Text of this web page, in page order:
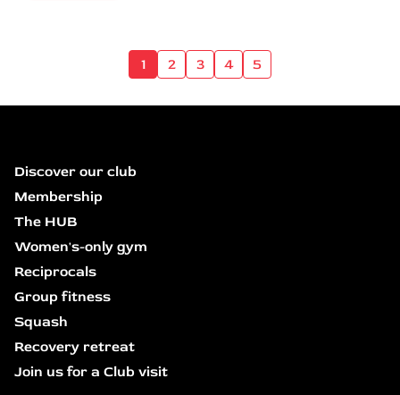
1 2 3 4 5
Discover our club
Membership
The HUB
Women's-only gym
Reciprocals
Group fitness
Squash
Recovery retreat
Join us for a Club visit